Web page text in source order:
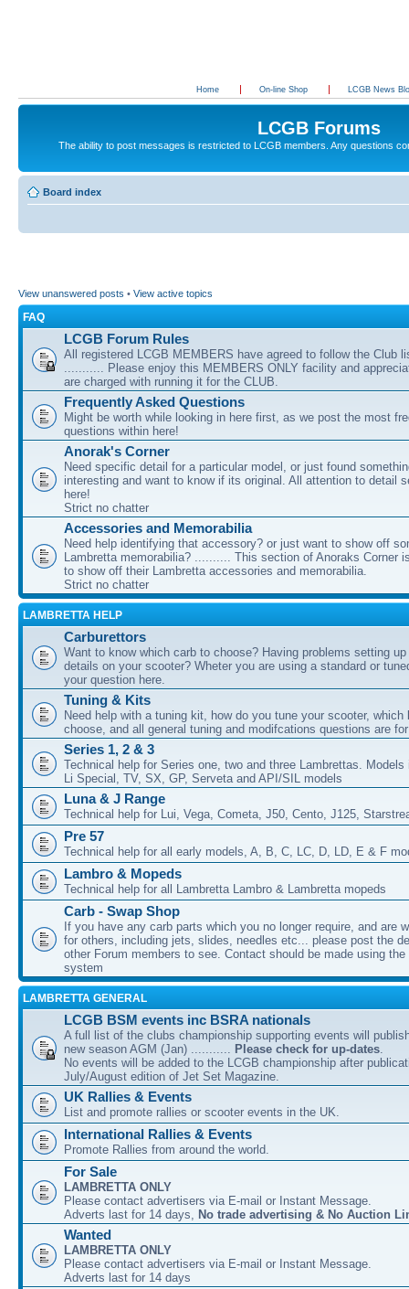
Home On-line Shop LCGB News
LCGB Forums
The ability to post messages is restricted to LCGB members. Any questions
Board index
View unanswered posts • View active topics
FAQ
LCGB Forum Rules
All registered LCGB MEMBERS have agreed to follow the Club
........... Please enjoy this MEMBERS ONLY facility and
are charged with running it for the CLUB.
Frequently Asked Questions
Might be worth while looking in here first, as we post the most
questions within here!
Anorak's Corner
Need specific detail for a particular model, or just found
interesting and want to know if its original. All attention to detail
here!
Strict no chatter
Accessories and Memorabilia
Need help identifying that accessory? or just want to show off
Lambretta memorabilia? .......... This section of Anoraks Corner
to show off their Lambretta accessories and memorabilia.
Strict no chatter
LAMBRETTA HELP
Carburettors
Want to know which carb to choose? Having problems setting
details on your scooter? Wheter you are using a standard or
your question here.
Tuning & Kits
Need help with a tuning kit, how do you tune your scooter, which
choose, and all general tuning and modifcations questions are
Series 1, 2 & 3
Technical help for Series one, two and three Lambrettas. Models
Li Special, TV, SX, GP, Serveta and API/SIL models
Luna & J Range
Technical help for Lui, Vega, Cometa, J50, Cento, J125,
Pre 57
Technical help for all early models, A, B, C, LC, D, LD, E & F
Lambro & Mopeds
Technical help for all Lambretta Lambro & Lambretta mopeds
Carb - Swap Shop
If you have any carb parts which you no longer require, and are
for others, including jets, slides, needles etc... please post the
other Forum members to see. Contact should be made using
system
LAMBRETTA GENERAL
LCGB BSM events inc BSRA nationals
A full list of the clubs championship supporting events will
new season AGM (Jan) ........... Please check for up-dates.
No events will be added to the LCGB championship after
July/August edition of Jet Set Magazine.
UK Rallies & Events
List and promote rallies or scooter events in the UK.
International Rallies & Events
Promote Rallies from around the world.
For Sale
LAMBRETTA ONLY
Please contact advertisers via E-mail or Instant Message.
Adverts last for 14 days, No trade advertising & No Auction
Wanted
LAMBRETTA ONLY
Please contact advertisers via E-mail or Instant Message.
Adverts last for 14 days